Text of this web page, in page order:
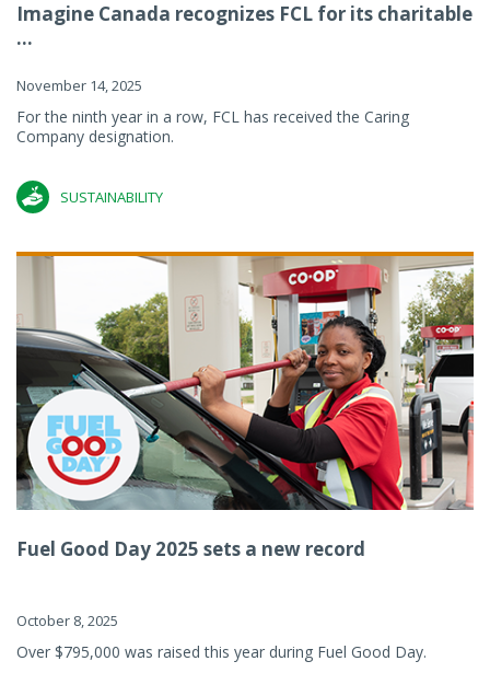
Imagine Canada recognizes FCL for its charitable
...
November 14, 2025
For the ninth year in a row, FCL has received the Caring
Company designation.
SUSTAINABILITY
Fuel Good Day 2025 sets a new record
October 8, 2025
Over $795,000 was raised this year during Fuel Good Day.